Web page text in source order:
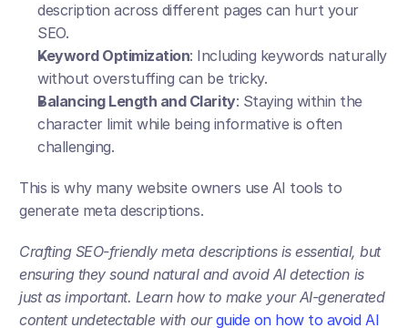
description across different pages can hurt your
SEO.
Keyword Optimization: Including keywords naturally
without overstuffing can be tricky.
Balancing Length and Clarity: Staying within the
character limit while being informative is often
challenging.
This is why many website owners use AI tools to
generate meta descriptions.
Crafting SEO-friendly meta descriptions is essential, but
ensuring they sound natural and avoid AI detection is
just as important. Learn how to make your AI-generated
content undetectable with our guide on how to avoid AI